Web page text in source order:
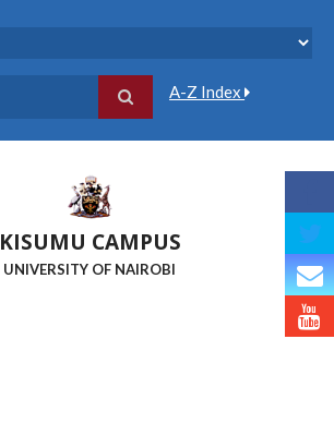
A-Z Index
KISUMU CAMPUS
UNIVERSITY OF NAIROBI